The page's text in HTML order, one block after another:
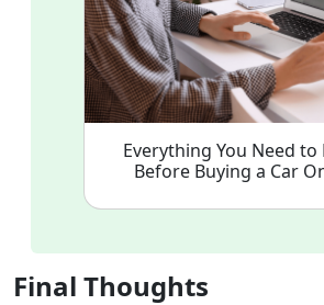
Everything You Need to
Before Buying a Car
Final Thoughts